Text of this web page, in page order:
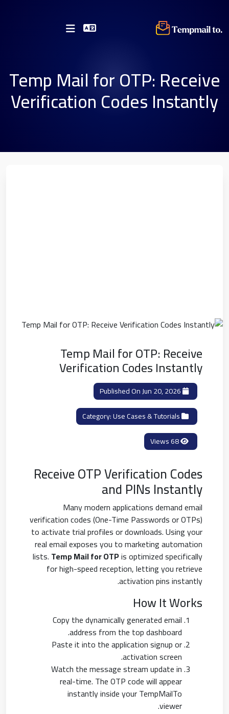
Temp Mail for OTP: Receive
Verification Codes Instantly
Temp Mail for OTP: Receive
Verification Codes Instantly
Use Cases & Tutorials
Receive OTP Verification Codes
and PINs Instantly
Many modern applications demand email
verification codes (One-Time Passwords or OTPs)
to activate trial profiles or downloads. Using your
real email exposes you to marketing automation
lists. Temp Mail for OTPis optimized specifically
for high-speed reception, letting you retrieve
activation pins instantly.
How It Works
Copy the dynamically generated email
address from the top dashboard.
Paste it into the application signup or
activation screen.
Watch the message stream update in
real-time. The OTP code will appear
instantly inside your TempMailTo
viewer.